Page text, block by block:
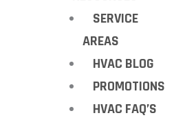
SERVICE
AREAS
HVAC BLOG
PROMOTIONS
HVAC FAQ’S